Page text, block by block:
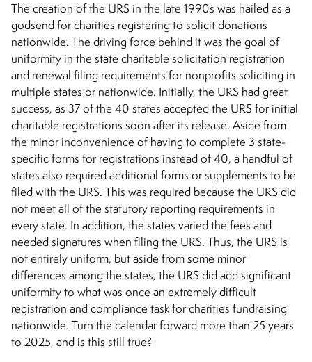
The creation of the URS in the late 1990s was hailed as a
godsend for charities registering to solicit donations
nationwide. The driving force behind it was the goal of
uniformity in the state charitable solicitation registration
and renewal filing requirements for nonprofits soliciting in
multiple states or nationwide. Initially, the URS had great
success, as 37 of the 40 states accepted the URS for initial
charitable registrations soon after its release. Aside from
the minor inconvenience of having to complete 3 state-
specific forms for registrations instead of 40, a handful of
states also required additional forms or supplements to be
filed with the URS. This was required because the URS did
not meet all of the statutory reporting requirements in
every state. In addition, the states varied the fees and
needed signatures when filing the URS. Thus, the URS is
not entirely uniform, but aside from some minor
differences among the states, the URS did add significant
uniformity to what was once an extremely difficult
registration and compliance task for charities fundraising
nationwide. Turn the calendar forward more than 25 years
to 2025, and is this still true?